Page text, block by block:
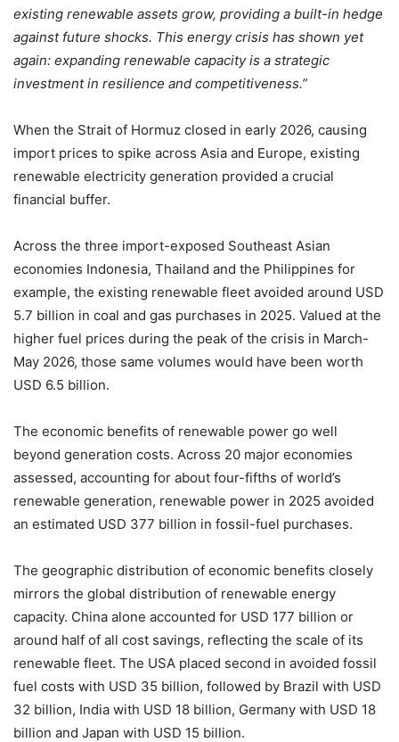
existing renewable assets grow, providing a built-in hedge
against future shocks. This energy crisis has shown yet
again: expanding renewable capacity is a strategic
investment in resilience and competitiveness.”
When the Strait of Hormuz closed in early 2026, causing
import prices to spike across Asia and Europe, existing
renewable electricity generation provided a crucial
financial buffer.
Across the three import-exposed Southeast Asian
economies Indonesia, Thailand and the Philippines for
example, the existing renewable fleet avoided around USD
5.7 billion in coal and gas purchases in 2025. Valued at the
higher fuel prices during the peak of the crisis in March-
May 2026, those same volumes would have been worth
USD 6.5 billion.
The economic benefits of renewable power go well
beyond generation costs. Across 20 major economies
assessed, accounting for about four-fifths of world’s
renewable generation, renewable power in 2025 avoided
an estimated USD 377 billion in fossil-fuel purchases.
The geographic distribution of economic benefits closely
mirrors the global distribution of renewable energy
capacity. China alone accounted for USD 177 billion or
around half of all cost savings, reflecting the scale of its
renewable fleet. The USA placed second in avoided fossil
fuel costs with USD 35 billion, followed by Brazil with USD
32 billion, India with USD 18 billion, Germany with USD 18
billion and Japan with USD 15 billion.